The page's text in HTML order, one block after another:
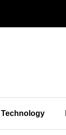
Technology